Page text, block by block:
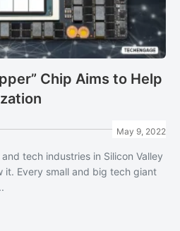
Chip Aims to Help
May 9, 2022
tech industries in Silicon Valley
it. Every small and big tech giant